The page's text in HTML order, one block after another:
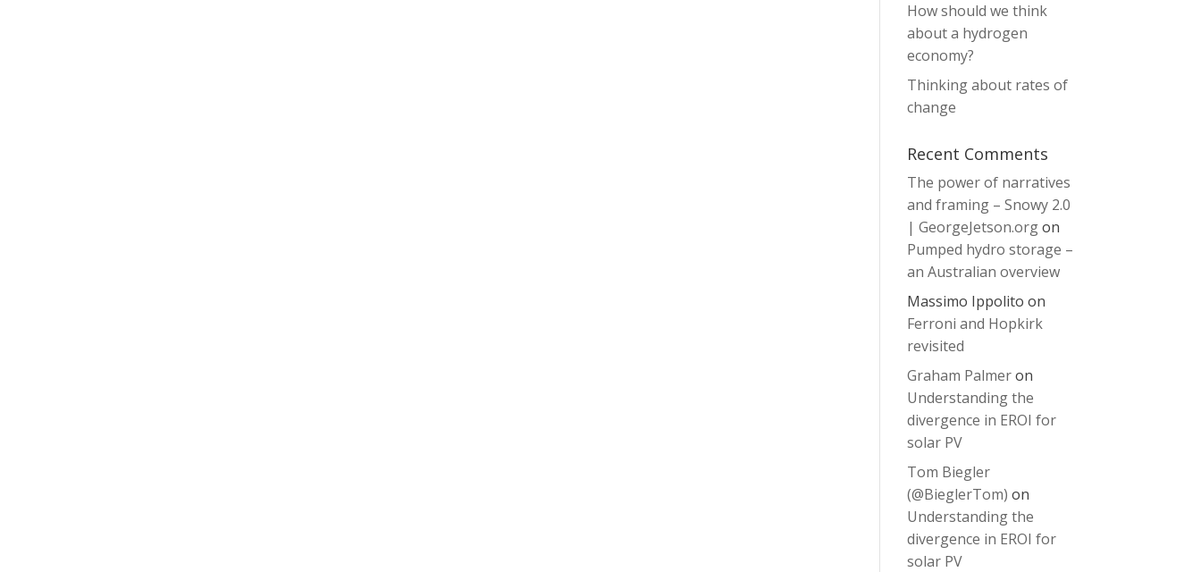
How should we think
about a hydrogen
economy?
Thinking about rates of
change
Recent Comments
The power of narratives
and framing – Snowy 2.0
| GeorgeJetson.orgon
Pumped hydro storage –
an Australian overview
Massimo Ippolito on
Ferroni and Hopkirk
revisited
Graham Palmeron
Understanding the
divergence in EROI for
solar PV
Tom Biegler
(@BieglerTom) on
Understanding the
divergence in EROI for
solar PV